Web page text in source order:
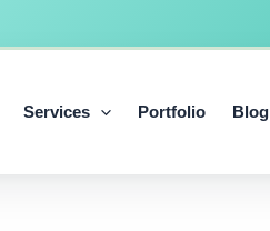
Services Portfolio Blog